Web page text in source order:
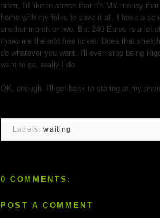
other, I'd like to stress that it's MY money
home with my folks to save it all. I have a
another month or two. But 240 Euros is a lot
throw me the odd free ticket. Does that
do whatever you want. I'll even stop being
want to go, really I do.
OK, enough. I'll get back to staring at my
Labels:waiting
0 COMMENTS:
POST A COMMENT